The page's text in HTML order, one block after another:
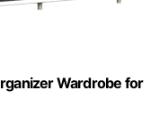
Wardrobe for